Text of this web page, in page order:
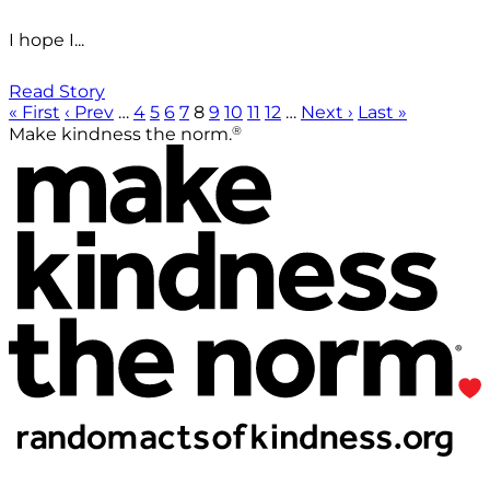
I hope I...
Read Story
« First ‹ Prev … 4 5 6 7 8 9 10 11 12 … Next › Last »
Make kindness the norm.®